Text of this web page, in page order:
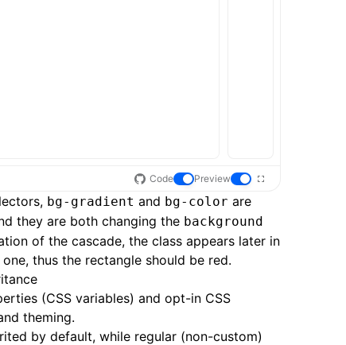
Code Preview
bg-gradient and bg-color are
they are both changing the background
of the cascade, the class appears later in
thus the rectangle should be red.
(CSS variables) and opt-in CSS
theming.
by default, while regular (non-custom)